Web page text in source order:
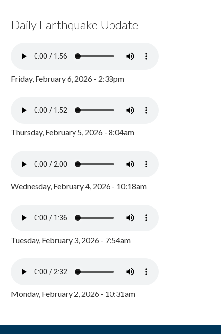
Daily Earthquake Update
Friday, February 6, 2026 - 2:38pm
Thursday, February 5, 2026 - 8:04am
Wednesday, February 4, 2026 - 10:18am
Tuesday, February 3, 2026 - 7:54am
Monday, February 2, 2026 - 10:31am